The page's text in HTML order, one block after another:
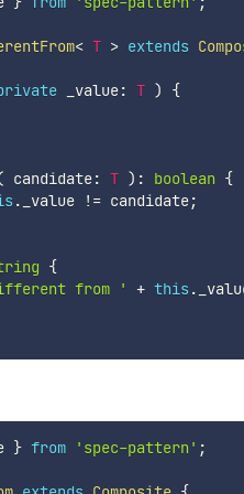
< T > extends
_value: T )
{
candidate: T ) : boolean {
. _value != candidate;
{
from ' + this .
} from 'spec-pattern' ;